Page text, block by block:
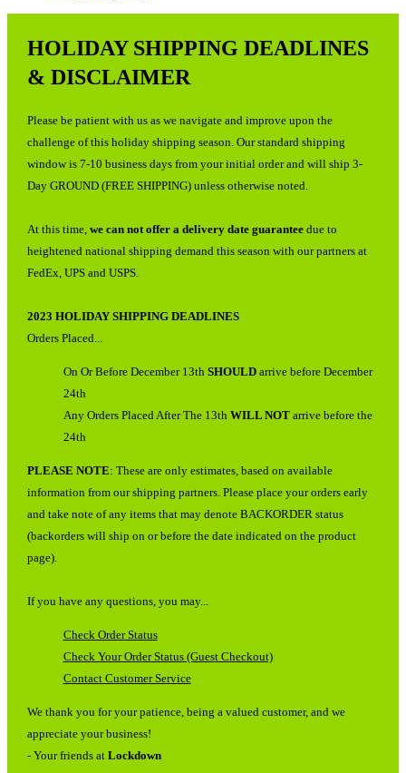
HOLIDAY SHIPPING DEADLINES
& DISCLAIMER
Please be patient with us as we navigate and improve upon the
challenge of this holiday shipping season. Our standard shipping
window is 7-10 business days from your initial order and will ship 3-
Day GROUND (FREE SHIPPING) unless otherwise noted.
At this time, we can not offer a delivery date guaranteedue to
heightened national shipping demand this season with our partners at
FedEx, UPS and USPS.
2023 HOLIDAY SHIPPING DEADLINES
Orders Placed...
On Or Before December 13th SHOULDarrive before December
24th
Any Orders Placed After The 13th WILL NOTarrive before the
24th
PLEASE NOTE: These are only estimates, based on available
information from our shipping partners. Please place your orders early
and take note of any items that may denote BACKORDER status
(backorders will ship on or before the date indicated on the product
page).
If you have any questions, you may...
Check Order Status
Check Your Order Status (Guest Checkout)
Contact Customer Service
We thank you for your patience, being a valued customer, and we
appreciate your business!
- Your friends at Lockdown